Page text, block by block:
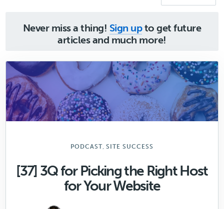
Never miss a thing! Sign upto get future
articles and much more!
PODCAST, SITE SUCCESS
[37] 3Q for Picking the Right Host
for Your Website